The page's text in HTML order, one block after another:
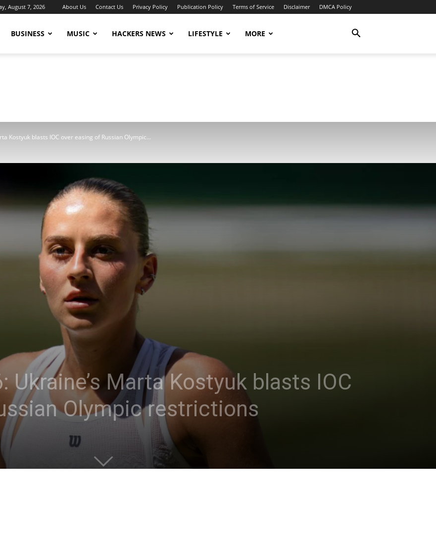
August 7, 2026 About Us Contact Us Privacy Policy Publication Policy Terms of Service Disclaimer DMCA Policy
BUSINESS MUSIC HACKERS NEWS LIFESTYLE MORE
Kostyuk blasts IOC over easing of Russian Olympic...
Ukraine’s Marta Kostyuk blasts IOC
Olympic restrictions